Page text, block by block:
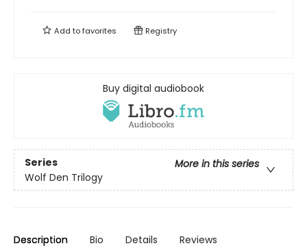
Add tofavorites Registry
Buy digital audiobook
Series
More in this series
Wolf Den Trilogy
Description Bio Details Reviews